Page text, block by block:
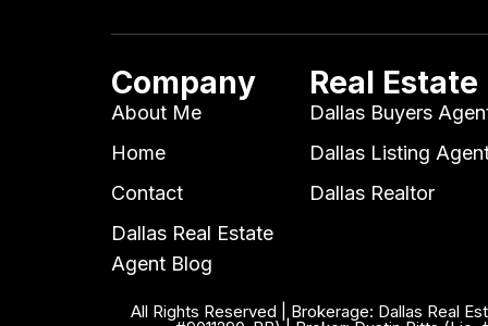
Company
About Me
Home
Contact
Dallas Real Estate
Agent Blog
Real Estate
Dallas Buyers
Dallas Listing
Dallas Realtor
All Rights Reserved | Brokerage: Dallas Real